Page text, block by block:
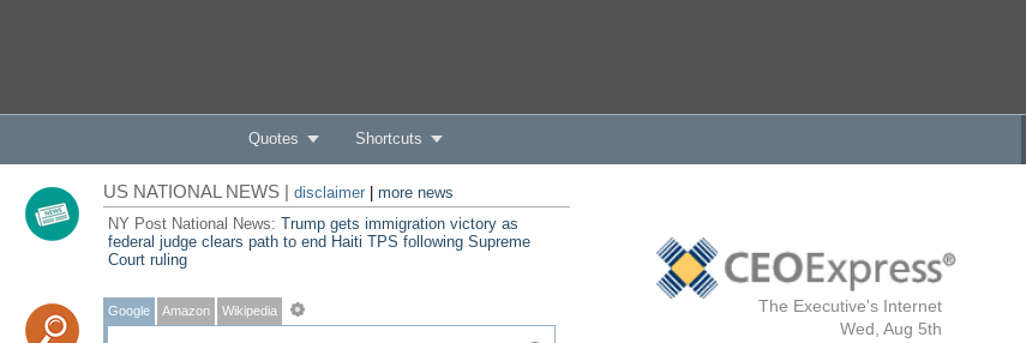
Quotes Shortcuts
The Executive's Internet
Wed, Aug 5th
US NATIONAL NEWS | disclaimer| more news
NY Post National News: Trump gets immigration victory as
federal judge clears path to end Haiti TPS following Supreme
Court ruling
Google Amazon Wikipedia